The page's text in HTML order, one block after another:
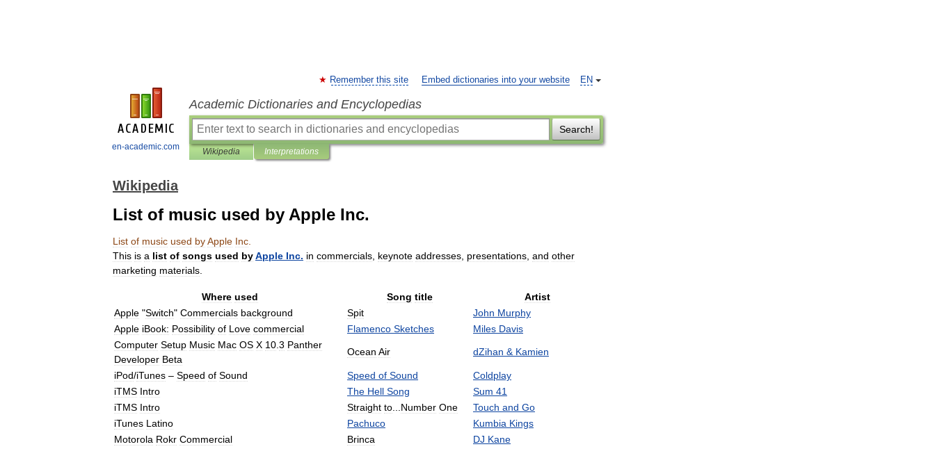
en-academic.com
EN
Remember this site Embed dictionaries into your website
Academic Dictionaries and Encyclopedias
Search!
Wikipedia Interpretations
Wikipedia
List of music used by Apple Inc.
List of music used byApple Inc
This is a list of songs used byApple Inc. in commercials keynote addresses presentations and other
marketing materials
Where used Song title
Artist
Apple "Switch" Commercials background Spit John Murphy
Apple iBook: Possibility of Love commercial Flamenco Sketches Miles Davis
Computer Setup Music Mac OS X 10 3 Panther
Developer Beta
Ocean Air dZihan & Kamien
iPod/iTunes – Speed of Sound Speed of Sound
Coldplay
iTMS Intro The Hell Song Sum 41
iTMS Intro Straight to Number One Touch and Go
iTunes Latino Pachuco Kumbia Kings
Motorola Rokr Commercial Brinca DJ Kane